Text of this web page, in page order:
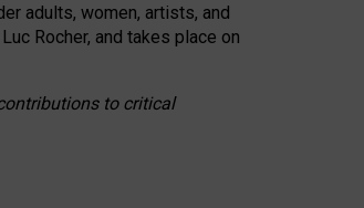
adults, women, artists, and
Rocher, and takes place on
to critical